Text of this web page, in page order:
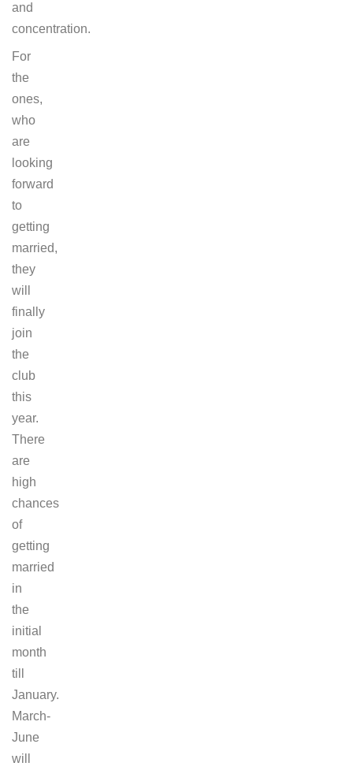
and
concentration.
For
the
ones,
who
are
looking
forward
to
getting
married,
they
will
finally
join
the
club
this
year.
There
are
high
chances
of
getting
married
in
the
initial
month
till
January.
March-
June
will